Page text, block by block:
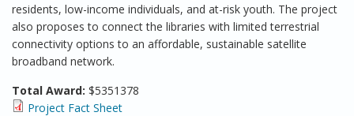
residents, low-income individuals, and at-risk youth. The project
also proposes to connect the libraries with limited terrestrial
connectivity options to an affordable, sustainable satellite
broadband network.
Total Award: $5351378
Project Fact Sheet